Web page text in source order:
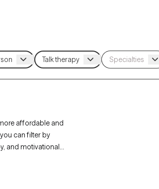
affordable and
can filter by
and motivational
Grow Therapy-verified